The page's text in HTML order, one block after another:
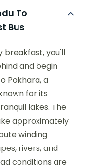
To
Bus
breakfast, you'll
and begin
Pokhara, a
for its
lakes. The
approximately
winding
rivers, and
conditions are